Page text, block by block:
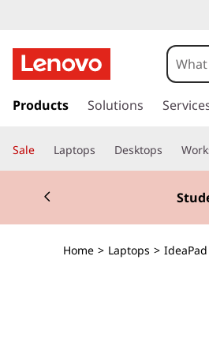
d
e
a
P
d
k
t
o
i
Products Solutions
Sale Laptops Desktops
Currently displaying item 2
Home > Laptops > IdeaPad